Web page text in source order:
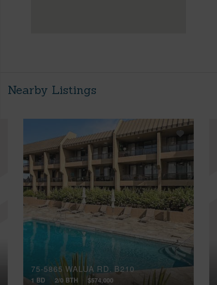
Nearby Listings
75-5865 WALUA RD, B210
1 BD 2/0 BTH $574,000